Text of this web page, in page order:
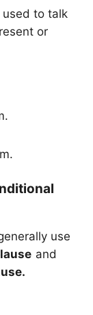
to talk
or
use
and